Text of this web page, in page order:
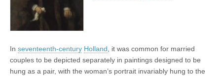
In seventeenth-century Holland, it was common for married
couples to be depicted separately in paintings designed to be
hung as a pair, with the woman’s portrait invariably hung to the